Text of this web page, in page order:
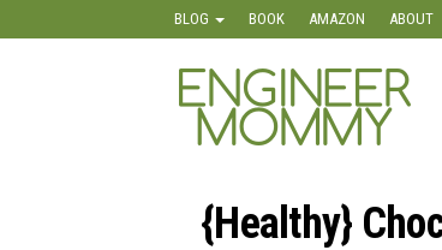
BLOG BOOK AMAZON ABOUT
{Healthy}